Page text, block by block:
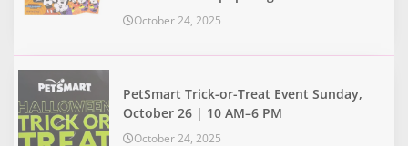
October 24, 2025
PetSmart Trick-or-Treat Event Sunday,
October 26 | 10 AM–6 PM
October 24, 2025